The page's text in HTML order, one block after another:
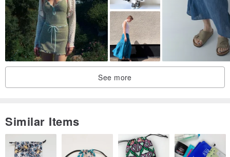
Pleated design at the waistline
Pockets on both sides for easy wear
Concealed zipper on the side
Easy to put on and take off
The color is a positive khaki
Like the autumn leaves, like yellow maple leaves
Miss model with plaid top and striped top
They are pretty good~
See more
Similar Items